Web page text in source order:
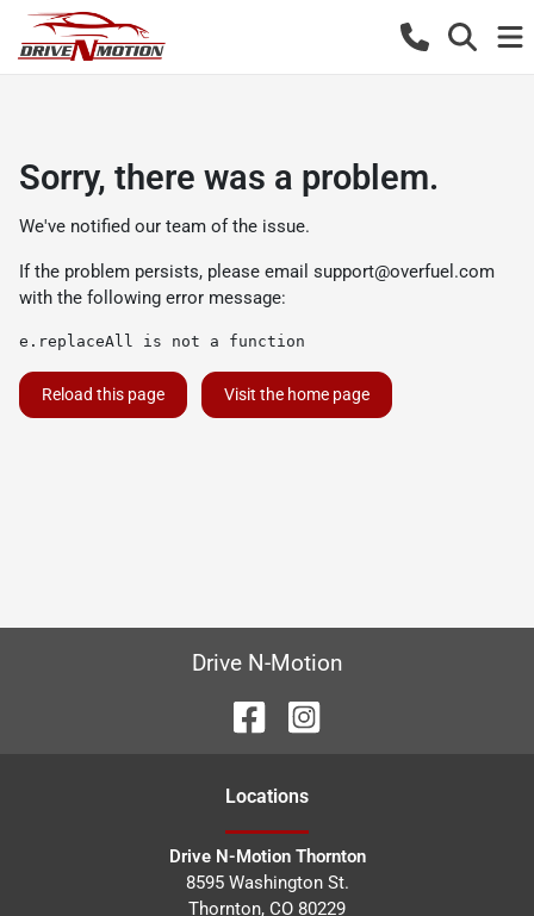
Sorry, there was a problem.
We've notified our team of the issue.
If the problem persists, please email support@overfuel.com
with the following error message:
e.replaceAll is not a function
Reload this page Visit the home page
Drive N-Motion
Locations
Drive N-Motion Thornton
8595 Washington St.
Thornton, CO 80229